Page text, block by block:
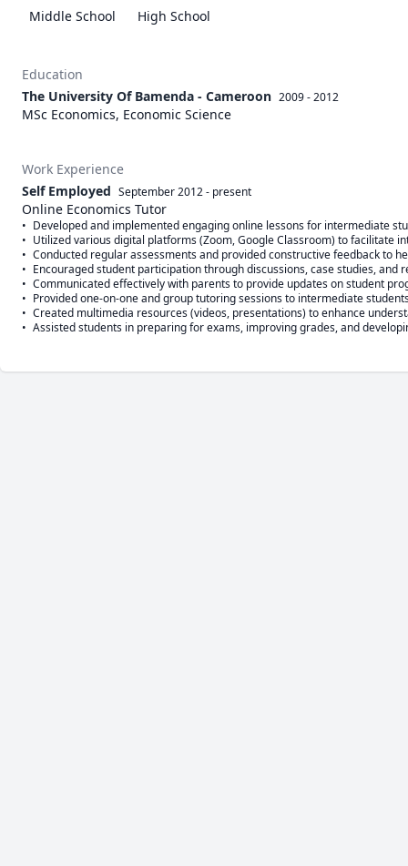
Middle School
High School
Education
The University Of Bamenda - Cameroon 2009 - 2012
MSc Economics, Economic Science
Work Experience
Self Employed September 2012- present
Online Economics Tutor
•	Developed and implemented engaging online lessons for intermediate students, covering key topics such as supply and demand, market structures, and fiscal policy.
•	Utilized various digital platforms (Zoom, Google Classroom) to facilitate interactive learning and maintain student engagement.
•	Conducted regular assessments and provided constructive feedback to help students improve their understanding and performance.
•	Encouraged student participation through discussions, case studies, and real-world applications of economic concepts.
•	Communicated effectively with parents to provide updates on student progress and address any concerns.
•	Provided one-on-one and group tutoring sessions to intermediate students, tailoring lessons to meet individual learning needs.
•	Created multimedia resources (videos, presentations) to enhance understanding of complex economic theories.